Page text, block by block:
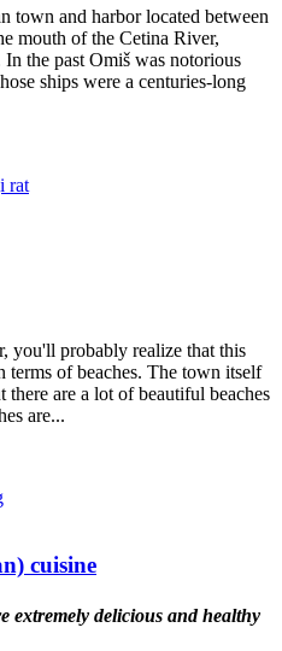
town and harbor located between
mouth of the Cetina River,
the past Omiš was notorious
ships were a centuries-long
rat
you'll probably realize that this
of beaches. The town itself
there are a lot of beautiful beaches
are...
cuisine
extremely delicious and healthy